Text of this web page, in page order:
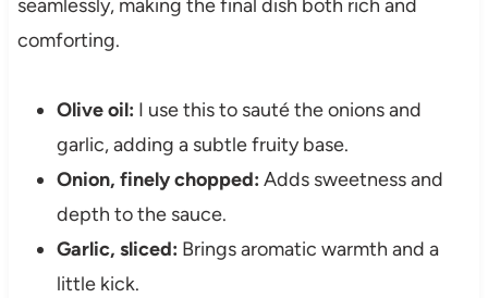
seamlessly, making the final dish both rich and
comforting.
Olive oil: I use this to sauté the onions and
garlic, adding a subtle fruity base.
Onion, finely chopped: Adds sweetness and
depth to the sauce.
Garlic, sliced: Brings aromatic warmth and a
little kick.